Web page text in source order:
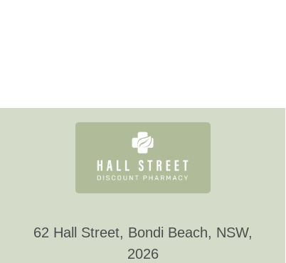
62 Hall Street, Bondi Beach, NSW,
2026